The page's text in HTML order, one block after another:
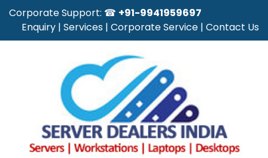
Corporate Support: ☎ +91-9941959697
Enquiry | Services | Corporate Service | Contact Us